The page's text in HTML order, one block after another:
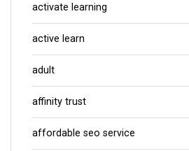
activate learning
active learn
adult
affinity trust
affordable seo service